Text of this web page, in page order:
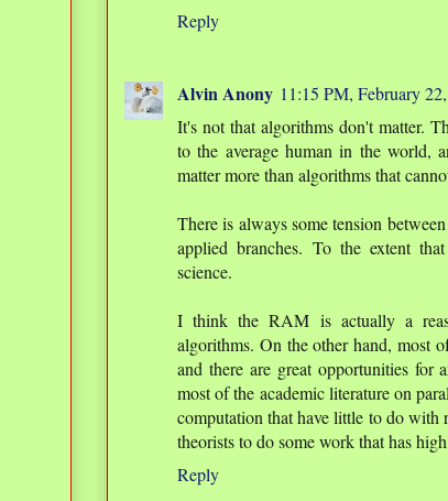
Reply
Alvin Anony 11:15 PM, February
It's not that algorithms don't matter.
to the average human in the world,
matter more than algorithms that
There is always some tension
applied branches. To the extent
science.
I think the RAM is actually a
algorithms. On the other hand, most
and there are great opportunities for
most of the academic literature on
computation that have little to do
theorists to do some work that has
Reply